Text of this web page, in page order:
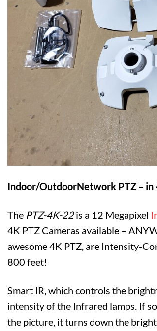
Indoor/OutdoorNetwork PTZ – in
The PTZ-4K-22is a 12 Megapixel
4K PTZ Cameras available –
awesome 4K PTZ, are Intensity-
800 feet!
Smart IR, which controls the
intensity of the Infrared lamps. If
the picture, it turns down the